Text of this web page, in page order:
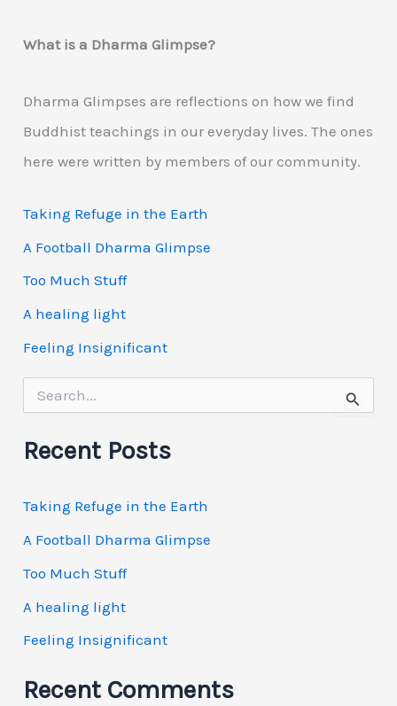
What is a Dharma Glimpse?
Dharma Glimpses are reflections on how we find
Buddhist teachings in our everyday lives. The ones
here were written by members of our community.
Taking Refuge in the Earth
A Football Dharma Glimpse
Too Much Stuff
A healing light
Feeling Insignificant
r
c
o
:
Recent Posts
Taking Refuge in the Earth
A Football Dharma Glimpse
Too Much Stuff
A healing light
Feeling Insignificant
Recent Comments